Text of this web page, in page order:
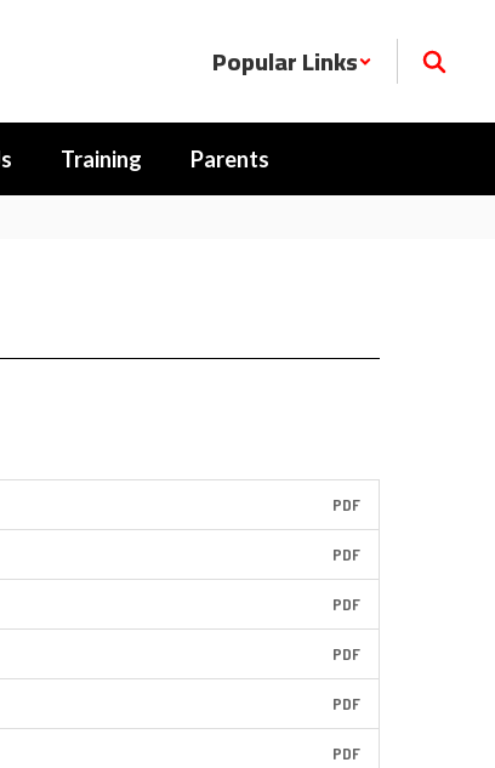
Popular Links
Training Parents
PDF
PDF
PDF
PDF
PDF
PDF